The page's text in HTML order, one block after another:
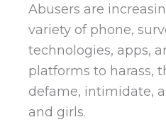
Abusers are
variety of phone,
technologies, apps,
platforms to harass,
defame, intimidate,
and girls.